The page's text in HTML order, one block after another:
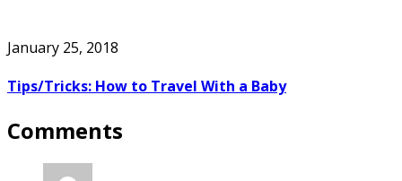
January 25, 2018
Tips/Tricks: How to Travel With a Baby
Comments